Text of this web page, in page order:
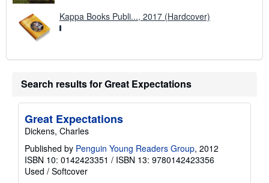
Kappa Books Publi..., 2017 (Hardcover)
Search results for Great Expectations
Great Expectations
Dickens, Charles
Published by Penguin Young Readers Group, 2012
ISBN 10: 0142423351 / ISBN 13: 9780142423356
Used / Softcover